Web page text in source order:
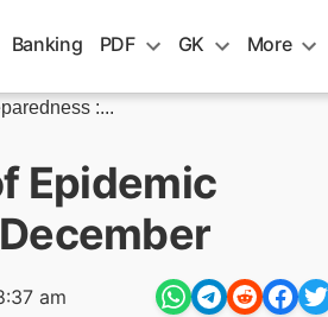
Banking PDF GK More
:...
Epidemic
am